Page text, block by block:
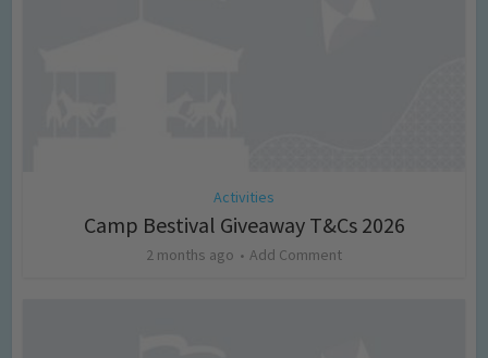
Activities
Camp Bestival Giveaway T&Cs 2026
2 months ago Add Comment